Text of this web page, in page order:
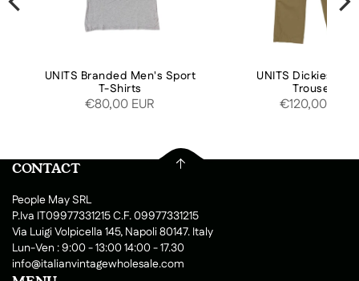
UNITS Branded Men's Sport
T-Shirts
€80,00 EUR
UNITS Dickies
Trousers
€120,00 EUR
CONTACT
People May SRL
P.Iva IT09977331215 C.F. 09977331215
Via Luigi Volpicella 145, Napoli 80147. Italy
Lun-Ven : 9:00 - 13:00 14:00 - 17.30
info@italianvintagewholesale.com